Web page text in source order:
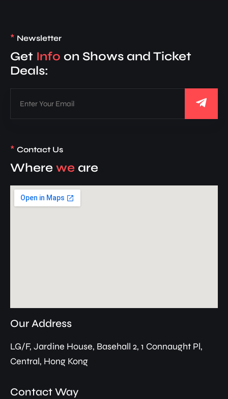
* Newsletter
Get Info on Shows and Ticket
Deals:
* Contact Us
Where we are
Our Address
LG/F, Jardine House, Basehall 2, 1 Connaught Pl,
Central, Hong Kong
Contact Way